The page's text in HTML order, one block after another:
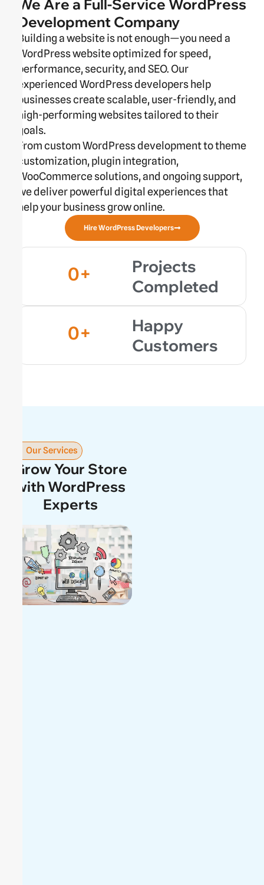
We Are a Full-Service WordPress
Development Company
Building a website is not enough—you need a
WordPress website optimized for speed,
performance, security, and SEO. Our
experienced WordPress developers help
businesses create scalable, user-friendly, and
high-performing websites tailored to their
goals.
From custom WordPress development to theme
customization, plugin integration,
WooCommerce solutions, and ongoing support,
we deliver powerful digital experiences that
help your business grow online.
Hire WordPress Developers
Projects
Completed
0+
Happy
Customers
0+
Our Services
Grow Your Store
with WordPress
Experts